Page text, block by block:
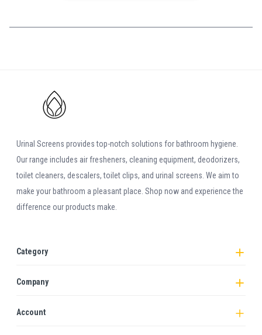
Urinal Screens provides top-notch solutions for bathroom hygiene.
Our range includes air fresheners, cleaning equipment, deodorizers,
toilet cleaners, descalers, toilet clips, and urinal screens. We aim to
make your bathroom a pleasant place. Shop now and experience the
difference our products make.
Category
Company
Account